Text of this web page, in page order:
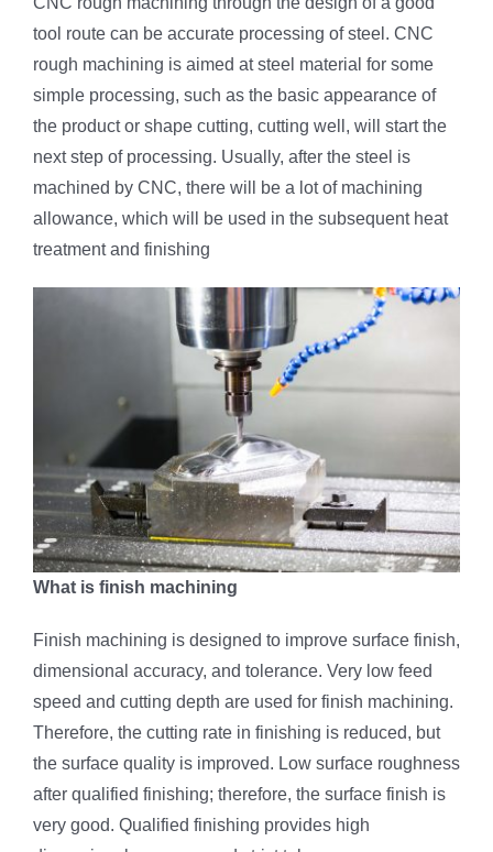
tool route can be accurate processing of steel. CNC
rough machining is aimed at steel material for some
simple processing, such as the basic appearance of
the product or shape cutting, cutting well, will start the
next step of processing. Usually, after the steel is
machined by CNC, there will be a lot of machining
allowance, which will be used in the subsequent heat
treatment and finishing
What is finish machining
Finish machining is designed to improve surface finish,
dimensional accuracy, and tolerance. Very low feed
speed and cutting depth are used for finish machining.
Therefore, the cutting rate in finishing is reduced, but
the surface quality is improved. Low surface roughness
after qualified finishing; therefore, the surface finish is
very good. Qualified finishing provides high